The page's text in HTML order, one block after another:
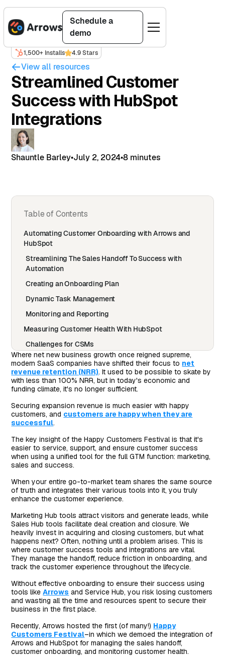
Schedule a
demo
1,500+ Installs 4.9 Stars
View all resources
Streamlined Customer
Success with HubSpot
Integrations
Shauntle Barley•July 2, 2024•8 minutes
Table of Contents
Automating Customer Onboarding with Arrows and
HubSpot
Streamlining The Sales Handoff To Success with
Automation
Creating an Onboarding Plan
Dynamic Task Management
Monitoring and Reporting
Measuring Customer Health With HubSpot
Challenges for CSMs
Setting Up Health Scores
Leveraging Health Scores
Final Advice
Automation That Drives Better Experiences
Where net new business growth once reigned supreme,
modern SaaS companies have shifted their focus to net
revenue retention (NRR). It used to be possible to skate by
with less than 100% NRR, but in today's economic and
funding climate, it's no longer sufficient.
Securing expansion revenue is much easier with happy
customers, and customers are happy when they are
successful.
The key insight of the Happy Customers Festival is that it's
easier to service, support, and ensure customer success
when using a unified tool for the full GTM function: marketing,
sales and success.
When your entire go-to-market team shares the same source
of truth and integrates their various tools into it, you truly
enhance the customer experience.
Marketing Hub tools attract visitors and generate leads, while
Sales Hub tools facilitate deal creation and closure. We
heavily invest in acquiring and closing customers, but what
happens next? Often, nothing until a problem arises. This is
where customer success tools and integrations are vital.
They manage the handoff, reduce friction in onboarding, and
track the customer experience throughout the lifecycle.
Without effective onboarding to ensure their success using
tools likeArrows and Service Hub, you risk losing customers
and wasting all the time and resources spent to secure their
business in the first place.
Recently, Arrows hosted the first (of many!) Happy
Customers Festival–in which we demoed the integration of
Arrows and HubSpot for managing the sales handoff,
customer onboarding, and monitoring customer health.